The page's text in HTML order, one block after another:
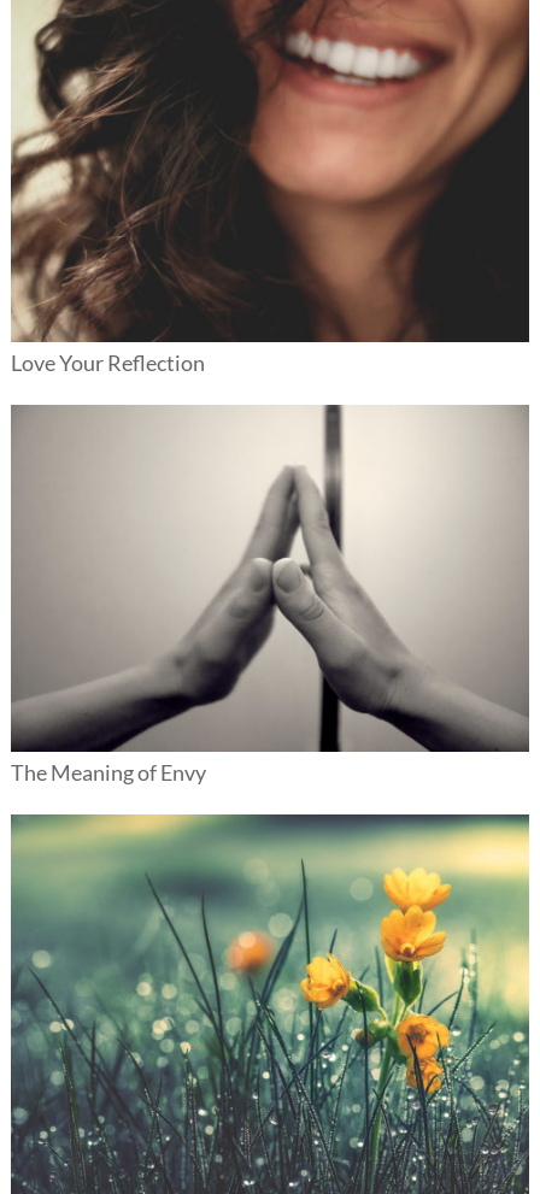
Love Your Reflection
The Meaning of Envy